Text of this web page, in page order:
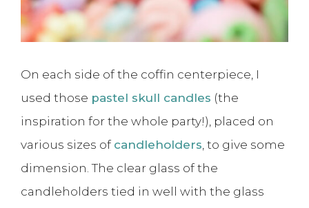
On each side of the coffin centerpiece, I
used those pastel skull candles (the
inspiration for the whole party!), placed on
various sizes of candleholders, to give some
dimension. The clear glass of the
candleholders tied in well with the glass